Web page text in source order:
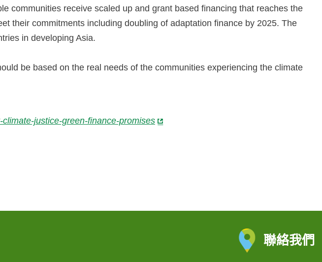
communities receive scaled up and grant based financing that reaches the
their commitments including doubling of adaptation finance by 2025. The
in developing Asia.
be based on the real needs of the communities experiencing the climate
justice-green-finance-promises
聯絡我們